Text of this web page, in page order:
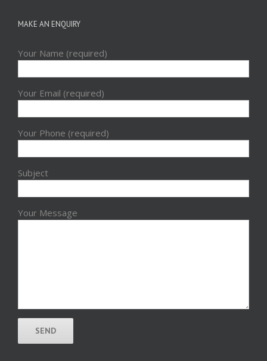
MAKE AN ENQUIRY
Your Name (required)
Your Email (required)
Your Phone (required)
Subject
Your Message